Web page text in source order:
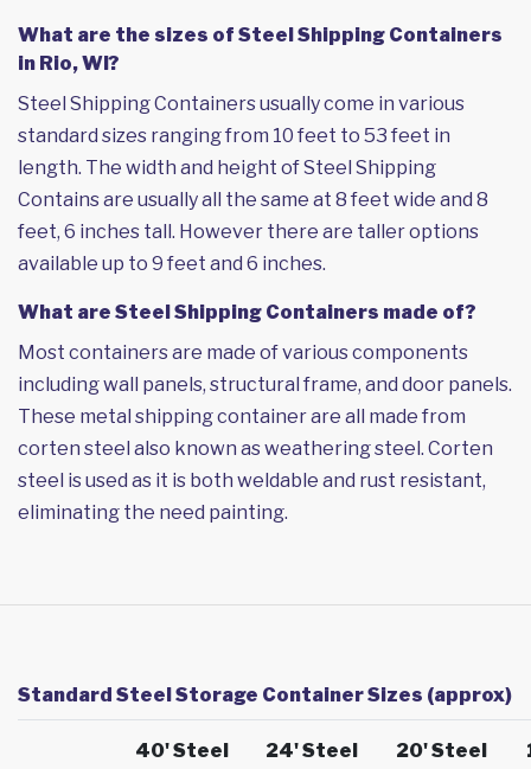
What are the sizes of Steel Shipping Containers
in Rio, WI?
Steel Shipping Containers usually come in various
standard sizes ranging from 10 feet to 53 feet in
length. The width and height of Steel Shipping
Contains are usually all the same at 8 feet wide and 8
feet, 6 inches tall. However there are taller options
available up to 9 feet and 6 inches.
What are Steel Shipping Containers made of?
Most containers are made of various components
including wall panels, structural frame, and door panels.
These metal shipping container are all made from
corten steel also known as weathering steel. Corten
steel is used as it is both weldable and rust resistant,
eliminating the need painting.
Standard Steel Storage Container Sizes (approx)
40' Steel
24' Steel
20' Steel